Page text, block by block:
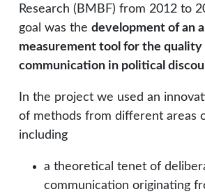
Research (BMBF) from 2012 to
goal was the development of an
measurement tool for the
communication in political
In the project we used an
of methods from different areas
including
a theoretical tenet of
communication originating